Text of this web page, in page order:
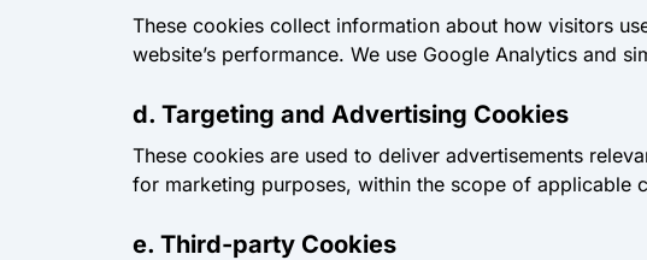
These cookies collect information about how visitors
website’s performance. We use Google Analytics and
d. Targeting and Advertising Cookies
These cookies are used to deliver advertisements
for marketing purposes, within the scope of applicable
e. Third-party Cookies